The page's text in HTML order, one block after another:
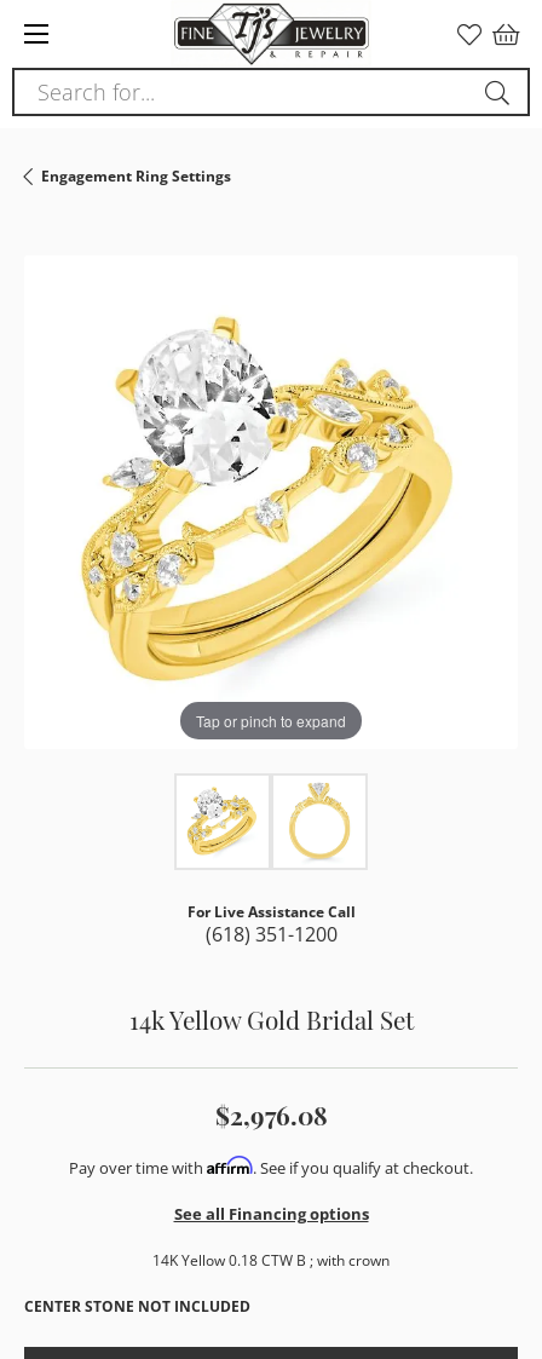
Search for...
Engagement Ring Settings
Tap or pinch to expand
For Live Assistance Call
(618) 351-1200
14k Yellow Gold Bridal Set
$2,976.08
Pay over time with Affirm. See if you qualify at checkout.
See all Financing options
14K Yellow 0.18 CTW B ; with crown
CENTER STONE NOT INCLUDED